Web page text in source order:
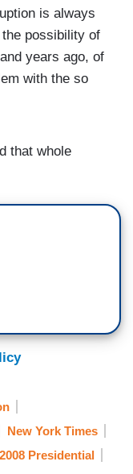
is always
possibility of
years ago, of
with the so
that whole
New York Times
2008 Presidential